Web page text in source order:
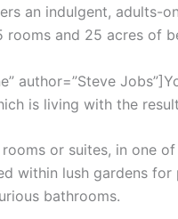
an indulgent, adults-
rooms and 25 acres of
author=”Steve
is living with the
or suites, in one
within lush gardens
bathrooms.